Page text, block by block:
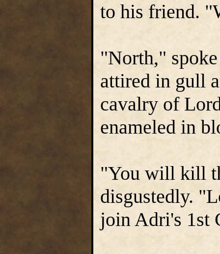
to his friend.
"North,"
attired in gull
cavalry of
enameled in
"You will kill
disgustedly.
join Adri's 1st